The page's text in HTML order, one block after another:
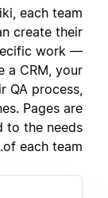
each team
create their
work —
a CRM, your
QA process,
Pages are
to the needs
of each team.